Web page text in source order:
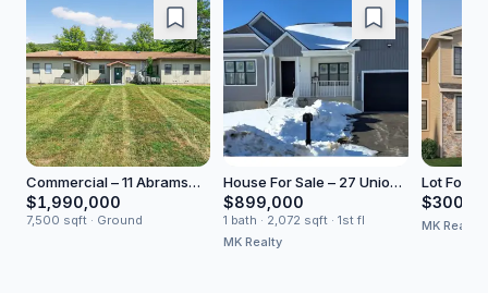
Commercial – 11 Abrams
Road
$1,990,000
7,500 sqft · Ground
House For Sale – 27 Union
Transfer
$899,000
1 bath · 2,072 sqft · 1st fl
MK Realty
Lot For
MK Realty